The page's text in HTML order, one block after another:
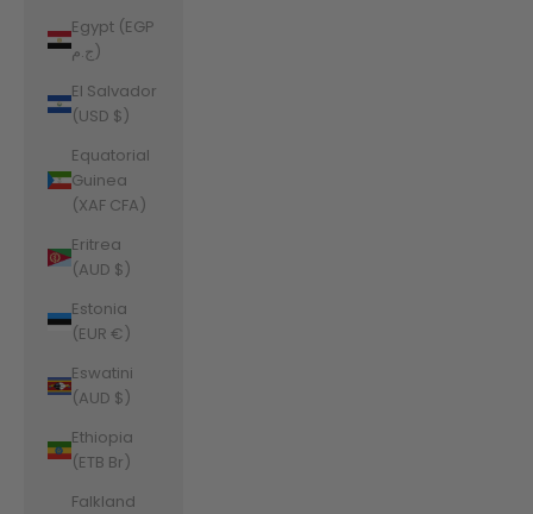
Egypt (EGP
ج.م)
El Salvador
(USD $)
Equatorial
Guinea
(XAF CFA)
Eritrea
(AUD $)
Estonia
(EUR €)
Eswatini
(AUD $)
Ethiopia
(ETB Br)
Falkland